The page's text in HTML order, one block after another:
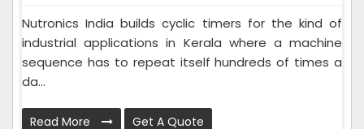
Nutronics India builds cyclic timers for the kind of
industrial applications in Kerala where a machine
sequence has to repeat itself hundreds of times a
da...
Read More Get A Quote